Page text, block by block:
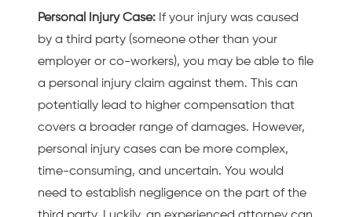
Personal Injury Case: If your injury was caused
by a third party (someone other than your
employer or co-workers), you may be able to file
a personal injury claim against them. This can
potentially lead to higher compensation that
covers a broader range of damages. However,
personal injury cases can be more complex,
time-consuming, and uncertain. You would
need to establish negligence on the part of the